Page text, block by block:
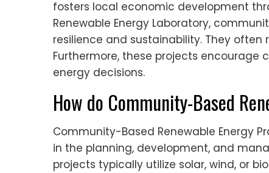
fosters local economic development
Renewable Energy Laboratory,
resilience and sustainability. They
Furthermore, these projects
energy decisions.
How do Community-Based
Community-Based Renewable Energy
in the planning, development, and
projects typically utilize solar, wind, or